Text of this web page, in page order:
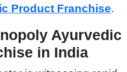
Product Franchise.
Ayurvedic
in India